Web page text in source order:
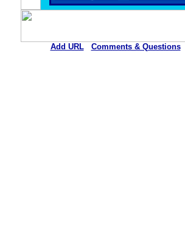
Add URL Comments & Questions